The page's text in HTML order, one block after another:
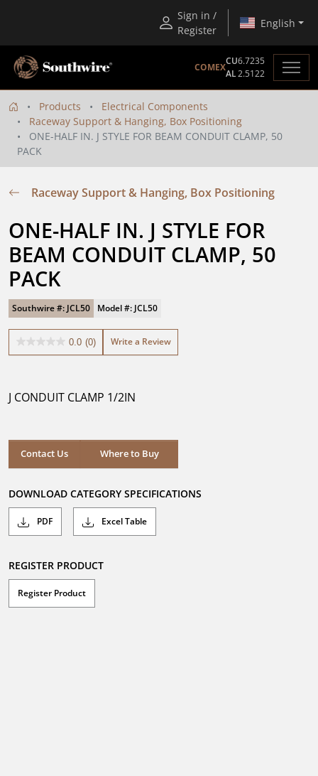
Sign in /
Register
English
COMEX
CU6.7235
AL2.5122
Products
Electrical Components
Raceway Support & Hanging, Box Positioning
ONE-HALF IN. J STYLE FOR BEAM CONDUIT CLAMP, 50
PACK
Raceway Support & Hanging, Box Positioning
ONE-HALF IN. J STYLE FOR
BEAM CONDUIT CLAMP, 50
PACK
Southwire #: JCL50 Model #: JCL50
0.0 (0)
0.0
stars.
Write a Review
J CONDUIT CLAMP 1/2IN
Contact Us Where to Buy
DOWNLOAD CATEGORY SPECIFICATIONS
PDF Excel Table
REGISTER PRODUCT
Register Product